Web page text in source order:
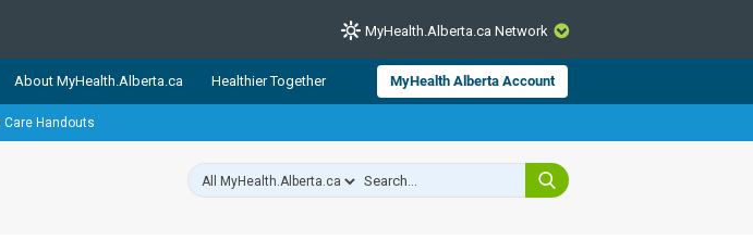
CLOSE
health and wellness resources from Alberta Health Services and
Alberta’s source for consumer health information.
health and wellbeing. Health experts across Alberta make sure
MyHealth.Alberta.ca Network
About MyHealth.Alberta.ca Healthier Together MyHealth Alberta Account
Care Handouts